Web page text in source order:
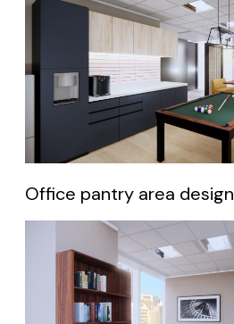
Office pantry area design